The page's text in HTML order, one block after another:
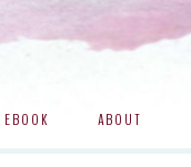
EBOOK ABOUT